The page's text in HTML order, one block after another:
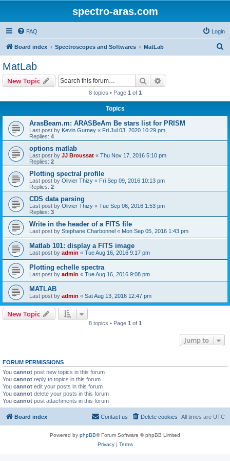
spectro-aras.com
FAQ Login
Board index Spectroscopes and Softwares MatLab
MatLab
New Topic Search
8 topics • Page 1 of 1
Topics
ArasBeam.m: ARASBeAm Be stars list for PRISM
Last post by Kevin Gurney « Fri Jul 03, 2020 10:29 pm
Replies: 4
options matlab
Last post by JJ Broussat « Thu Nov 17, 2016 5:10 pm
Replies: 2
Plotting spectral profile
Last post by Olivier Thizy « Fri Sep 09, 2016 10:13 pm
Replies: 2
CDS data parsing
Last post by Olivier Thizy « Tue Sep 06, 2016 1:53 pm
Replies: 3
Write in the header of a FITS file
Last post by Stephane Charbonnel « Mon Sep 05, 2016 1:43 pm
Matlab 101: display a FITS image
Last post by admin « Tue Aug 16, 2016 9:17 pm
Plotting echelle spectra
Last post by admin « Tue Aug 16, 2016 9:08 pm
MATLAB
Last post by admin « Sat Aug 13, 2016 12:47 pm
New Topic
8 topics • Page 1 of 1
Jump to
FORUM PERMISSIONS
You cannot post new topics in this forum
You cannot reply to topics in this forum
You cannot edit your posts in this forum
You cannot delete your posts in this forum
You cannot post attachments in this forum
Board index All times are UTC
Delete cookies
Contact us
Powered by phpBB® Forum Software © phpBB Limited
Privacy| Terms